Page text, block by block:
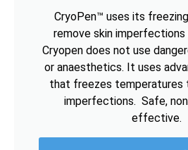
CryoPen™ uses its
remove skin imperfections
Cryopen does not use
or anaesthetics. It uses
that freezes temperatures
imperfections. Safe,
effective.